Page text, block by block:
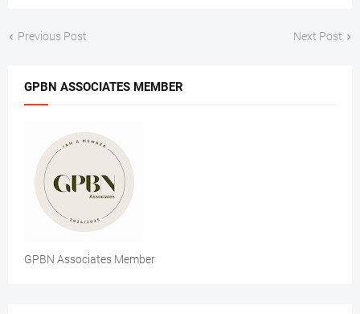
Previous Post Next Post
GPBN ASSOCIATES MEMBER
GPBN Associates Member